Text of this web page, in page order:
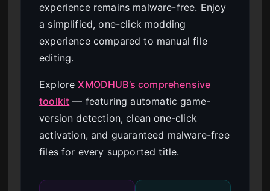
experience remains malware-free. Enjoy
a simplified, one-click modding
experience compared to manual file
editing.
ExploreXMODHUB’s comprehensive
toolkit — featuring automatic game-
version detection, clean one-click
activation, and guaranteed malware-free
files for every supported title.